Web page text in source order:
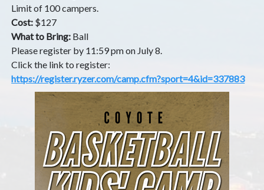
Limit of 100 campers.
Cost: $127
What to Bring: Ball
Please register by 11:59 pm on July 8.
Click the link to register:
https://register.ryzer.com/camp.cfm?sport=4&id=337883